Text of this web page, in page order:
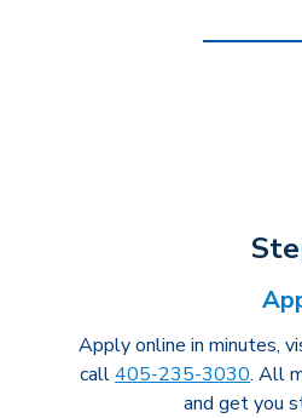
Apply online in minutes,
call405-235-3030. All
and get you